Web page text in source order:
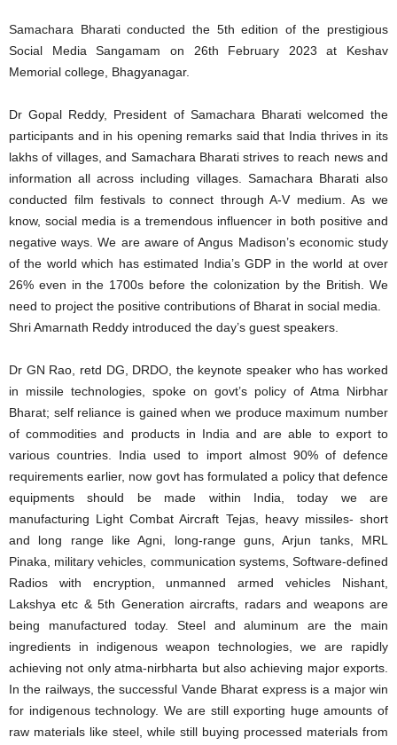
Samachara Bharati conducted the 5th edition of the prestigious
Social Media Sangamam on 26th February 2023 at Keshav
Memorial college, Bhagyanagar.
Dr Gopal Reddy, President of Samachara Bharati welcomed the
participants and in his opening remarks said that India thrives in its
lakhs of villages, and Samachara Bharati strives to reach news and
information all across including villages. Samachara Bharati also
conducted film festivals to connect through A-V medium. As we
know, social media is a tremendous influencer in both positive and
negative ways. We are aware of Angus Madison’s economic study
of the world which has estimated India’s GDP in the world at over
26% even in the 1700s before the colonization by the British. We
need to project the positive contributions of Bharat in social media.
Shri Amarnath Reddy introduced the day’s guest speakers.
Dr GN Rao, retd DG, DRDO, the keynote speaker who has worked
in missile technologies, spoke on govt’s policy of Atma Nirbhar
Bharat; self reliance is gained when we produce maximum number
of commodities and products in India and are able to export to
various countries. India used to import almost 90% of defence
requirements earlier, now govt has formulated a policy that defence
equipments should be made within India, today we are
manufacturing Light Combat Aircraft Tejas, heavy missiles- short
and long range like Agni, long-range guns, Arjun tanks, MRL
Pinaka, military vehicles, communication systems, Software-defined
Radios with encryption, unmanned armed vehicles Nishant,
Lakshya etc & 5th Generation aircrafts, radars and weapons are
being manufactured today. Steel and aluminum are the main
ingredients in indigenous weapon technologies, we are rapidly
achieving not only atma-nirbharta but also achieving major exports.
In the railways, the successful Vande Bharat express is a major win
for indigenous technology. We are still exporting huge amounts of
raw materials like steel, while still buying processed materials from